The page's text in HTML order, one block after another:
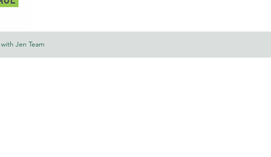
Jen Team